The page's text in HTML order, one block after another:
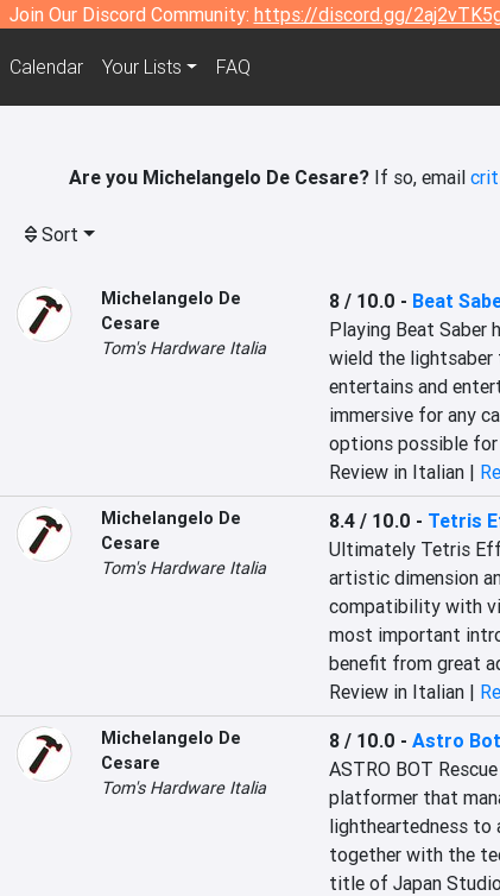
Join Our Discord Community: https://discord.gg/
Calendar Your Lists FAQ
Are you Michelangelo De Cesare? If so, email
Sort
Michelangelo De
Cesare
Tom's Hardware Italia
8 / 10.0 - Beat
Playing Beat Saber
wield the lightsaber
entertains and
immersive for any
options possible for
Review in Italian |
Michelangelo De
Cesare
Tom's Hardware Italia
8.4 / 10.0 - Tetris
Ultimately Tetris
artistic dimension
compatibility with
most important
benefit from great
Review in Italian |
Michelangelo De
Cesare
Tom's Hardware Italia
8 / 10.0 - Astro
ASTRO BOT
platformer that
lightheartedness to
together with the
title of Japan